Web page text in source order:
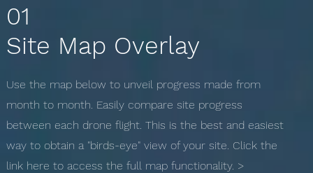
01
Site Map Overlay
Use the map below to unveil progress made from
month to month. Easily compare site progress
between each drone flight. This is the best and easiest
way to obtain a "birds-eye" view of your site. Click the
link here to access the full map functionality. >